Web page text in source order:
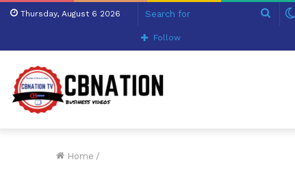
Thursday, August 6 2026
Follow
Home /